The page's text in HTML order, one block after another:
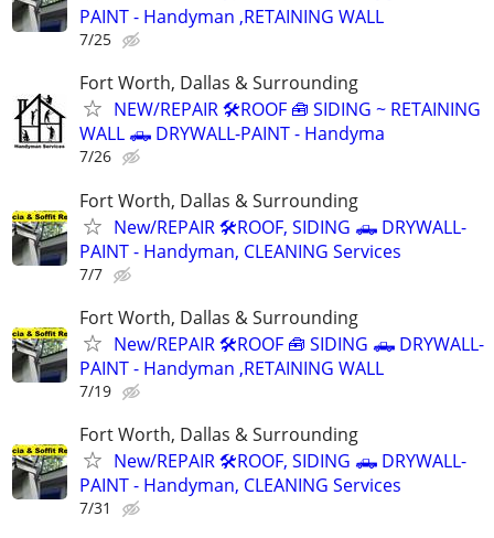
PAINT - Handyman ,RETAINING WALL
7/25
Fort Worth, Dallas & Surrounding
NEW/REPAIR 🛠️ROOF 🧰 SIDING ~ RETAINING
WALL 🛻 DRYWALL-PAINT - Handyma
7/26
Fort Worth, Dallas & Surrounding
New/REPAIR 🛠️ROOF, SIDING 🛻 DRYWALL-
PAINT - Handyman, CLEANING Services
7/7
Fort Worth, Dallas & Surrounding
New/REPAIR 🛠️ROOF 🧰 SIDING 🛻 DRYWALL-
PAINT - Handyman ,RETAINING WALL
7/19
Fort Worth, Dallas & Surrounding
New/REPAIR 🛠️ROOF, SIDING 🛻 DRYWALL-
PAINT - Handyman, CLEANING Services
7/31